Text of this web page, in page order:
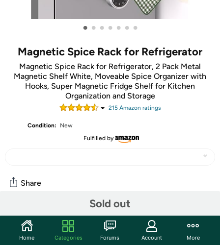
• • • • • • •
Magnetic Spice Rack for Refrigerator
Magnetic Spice Rack for Refrigerator, 2 Pack Metal
Magnetic Shelf White, Moveable Spice Organizer with
Hooks, Super Magnetic Fridge Shelf for Kitchen
Organization and Storage
215Amazon ratings
Condition:
New
Fulfilled by
Sold out
Share
Features
2-Piece Magnetic Spice Racks with 4 Hooks. The back of
Home Categories Forums Account More